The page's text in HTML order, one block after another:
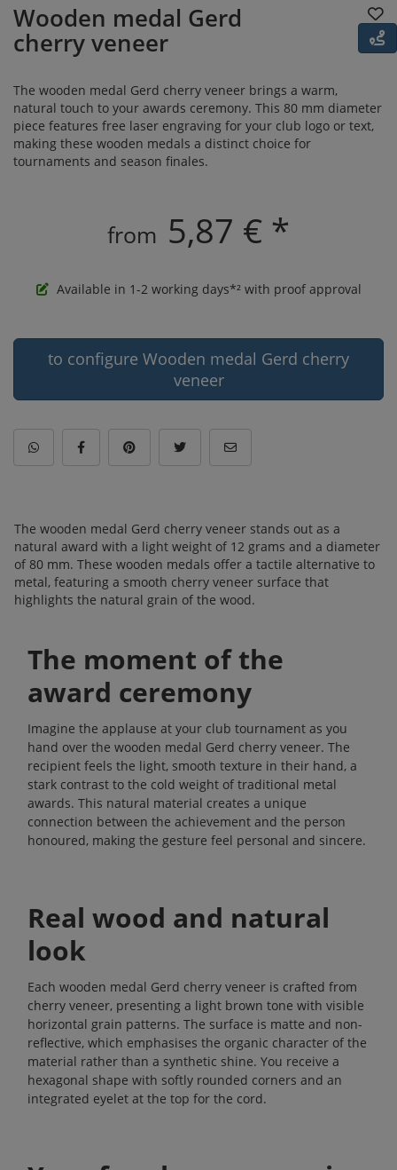
Wooden medal Gerd
cherry veneer
The wooden medal Gerd cherry veneer brings a warm,
natural touch to your awards ceremony. This 80 mm diameter
piece features free laser engraving for your club logo or text,
making these wooden medals a distinct choice for
tournaments and season finales.
from 5,87 € *
Available in 1-2 working days*² with proof approval
to configure Wooden medal Gerd cherry
veneer
The wooden medal Gerd cherry veneer stands out as a
natural award with a light weight of 12 grams and a diameter
of 80 mm. These wooden medals offer a tactile alternative to
metal, featuring a smooth cherry veneer surface that
highlights the natural grain of the wood.
The moment of the
award ceremony
Imagine the applause at your club tournament as you
hand over the wooden medal Gerd cherry veneer. The
recipient feels the light, smooth texture in their hand, a
stark contrast to the cold weight of traditional metal
awards. This natural material creates a unique
connection between the achievement and the person
honoured, making the gesture feel personal and sincere.
Real wood and natural
look
Each wooden medal Gerd cherry veneer is crafted from
cherry veneer, presenting a light brown tone with visible
horizontal grain patterns. The surface is matte and non-
reflective, which emphasises the organic character of the
material rather than a synthetic shine. You receive a
hexagonal shape with softly rounded corners and an
integrated eyelet at the top for the cord.